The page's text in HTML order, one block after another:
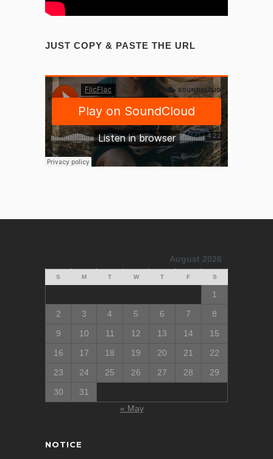
JUST COPY & PASTE THE URL
August 2026
S M T W T F S
1
2
3 4 5 6 7
8
9
10 11 12 13 14
15
16
17 18 19 20 21
22
23
24 25 26 27 28
29
30
31
« May
NOTICE